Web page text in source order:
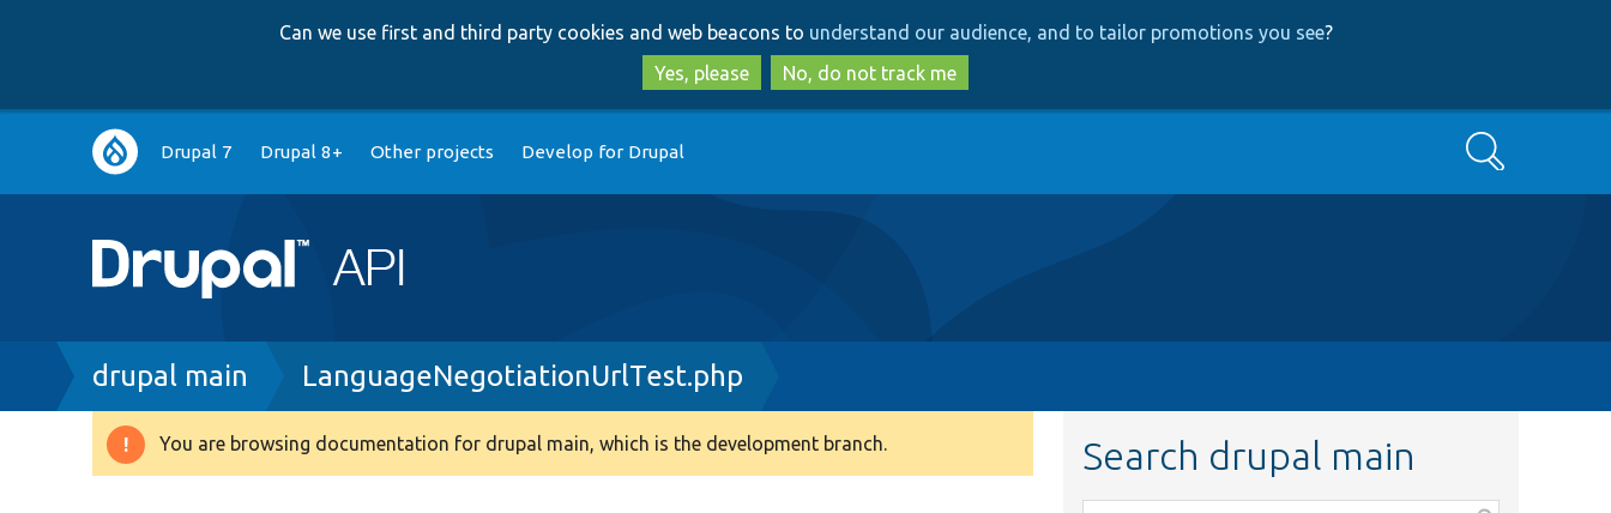
to
main
content
to
search
Can we use first and third party cookies and web beacons to understand our audience, and to tailor promotions you see?
Yes, please
No, do not track me
Main
navigation
Drupal 7 Drupal 8+ Other projects Develop for Drupal Search
Breadcrumb
drupal main LanguageNegotiationUrlTest.php
Warning
You are browsing documentation for drupal main, which is the development branch. Search drupal main